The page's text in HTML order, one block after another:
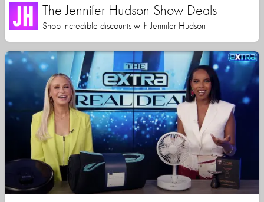
The Jennifer Hudson Show Deals
Shop incredible discounts with Jennifer Hudson